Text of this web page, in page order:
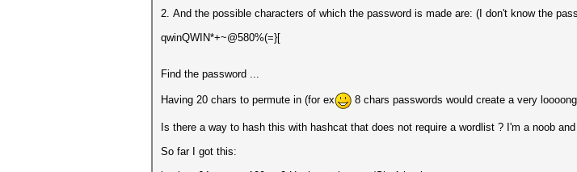
2. And the possible characters of which the password is made are: (I don't know the
qwinQWIN*+~@580%(=}[
Find the password ...
Having 20 chars to permute in (for ex 8 chars passwords would create a very
Is there a way to hash this with hashcat that does not require a wordlist ? I'm a noob
So far I got this: